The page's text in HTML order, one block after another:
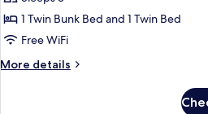
Basic
Room
(Mid)
1 Twin Bunk Bed and 1 Twin Bed
Free WiFi
More details
More